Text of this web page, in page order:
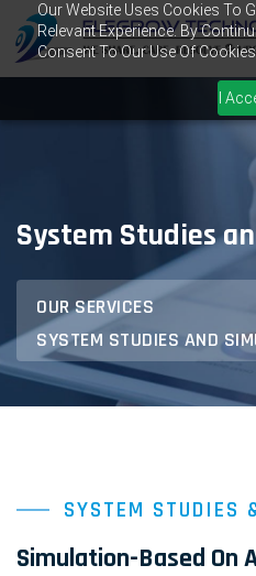
Our Website Uses Cookies To
Relevant Experience. By
Consent To Our Use Of
I
System Studies
OUR SERVICES
SYSTEM STUDIES AND
SYSTEM STUDIES
Simulation-Based On